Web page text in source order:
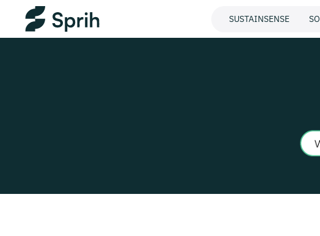
SUSTAINSENSE